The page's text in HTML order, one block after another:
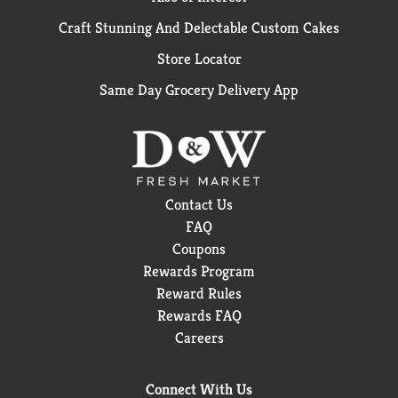
Craft Stunning And Delectable Custom Cakes
Store Locator
Same Day Grocery Delivery App
Contact Us
FAQ
Coupons
Rewards Program
Reward Rules
Rewards FAQ
Careers
Connect With Us